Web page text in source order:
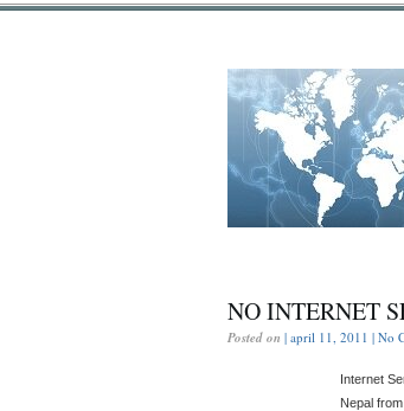
NO INTERNET
Posted on | april 11, 2011 | No
Internet
Nepal